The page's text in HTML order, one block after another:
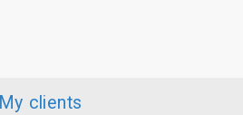
My clients